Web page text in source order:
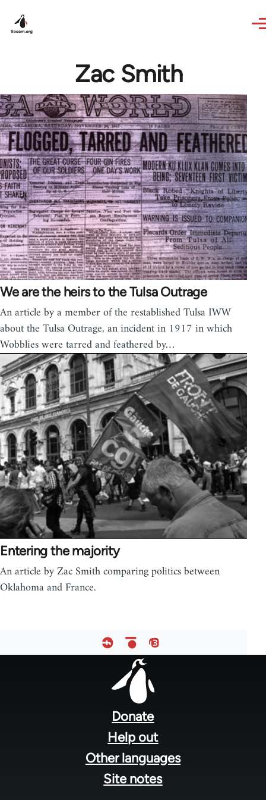
Zac Smith
We are the heirs to the Tulsa Outrage
An article by a member of the restablished Tulsa IWW
about the Tulsa Outrage, an incident in 1917 in which
Wobblies were tarred and feathered by…
Entering the majority
An article by Zac Smith comparing politics between
Oklahoma and France.
Donate
Help out
Other languages
Site notes